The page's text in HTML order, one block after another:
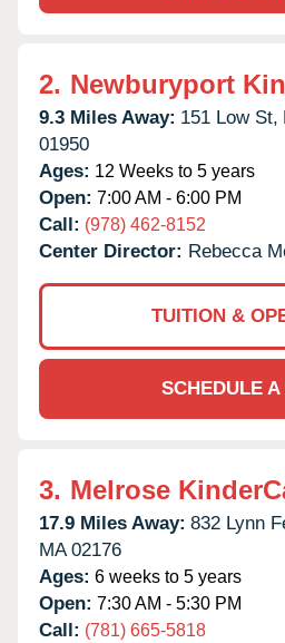
2. Newburyport
9.3 Miles Away: 151 Low St,
01950
Ages: 12 Weeks to 5 years
Open: 7:00 AM - 6:00 PM
Call: (978) 462-8152
Center Director: Rebecca
TUITION &
SCHEDULE A
3. Melrose
17.9 Miles Away: 832 Lynn
MA 02176
Ages: 6 weeks to 5 years
Open: 7:30 AM - 5:30 PM
Call: (781) 665-5818